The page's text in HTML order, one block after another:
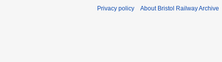
Privacy policy About Bristol Railway Archive